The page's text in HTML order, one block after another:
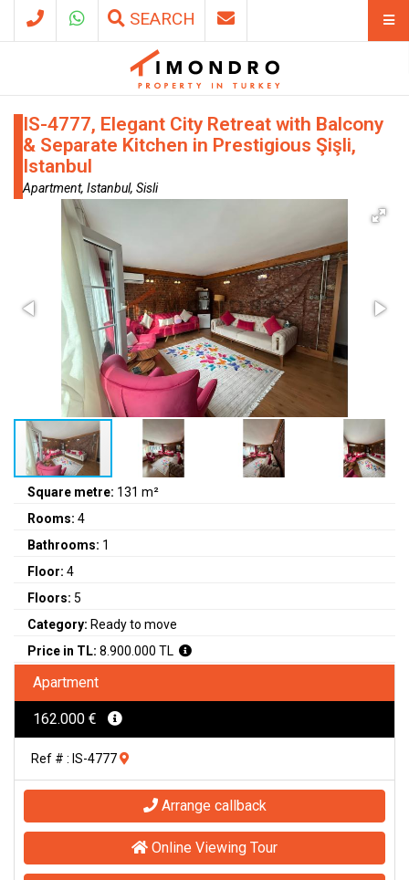
SEARCH
IS-4777, Elegant City Retreat with Balcony
& Separate Kitchen in Prestigious Şişli,
Istanbul
Apartment, Istanbul, Sisli
Square metre: 131 m²
Rooms: 4
Bathrooms: 1
Floor: 4
Floors: 5
Category: Ready to move
Price in TL: 8.900.000 TL
Apartment
162.000 €
Ref # : IS-4777
Arrange callback
Online Viewing Tour